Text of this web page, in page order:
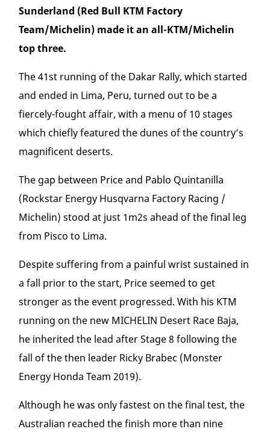
Sunderland (Red Bull KTM Factory
Team/Michelin) made it an all-KTM/Michelin
top three.
The 41st running of the Dakar Rally, which started
and ended in Lima, Peru, turned out to be a
fiercely-fought affair, with a menu of 10 stages
which chiefly featured the dunes of the country’s
magnificent deserts.
The gap between Price and Pablo Quintanilla
(Rockstar Energy Husqvarna Factory Racing /
Michelin) stood at just 1m2s ahead of the final leg
from Pisco to Lima.
Despite suffering from a painful wrist sustained in
a fall prior to the start, Price seemed to get
stronger as the event progressed. With his KTM
running on the new MICHELIN Desert Race Baja,
he inherited the lead after Stage 8 following the
fall of the then leader Ricky Brabec (Monster
Energy Honda Team 2019).
Although he was only fastest on the final test, the
Australian reached the finish more than nine